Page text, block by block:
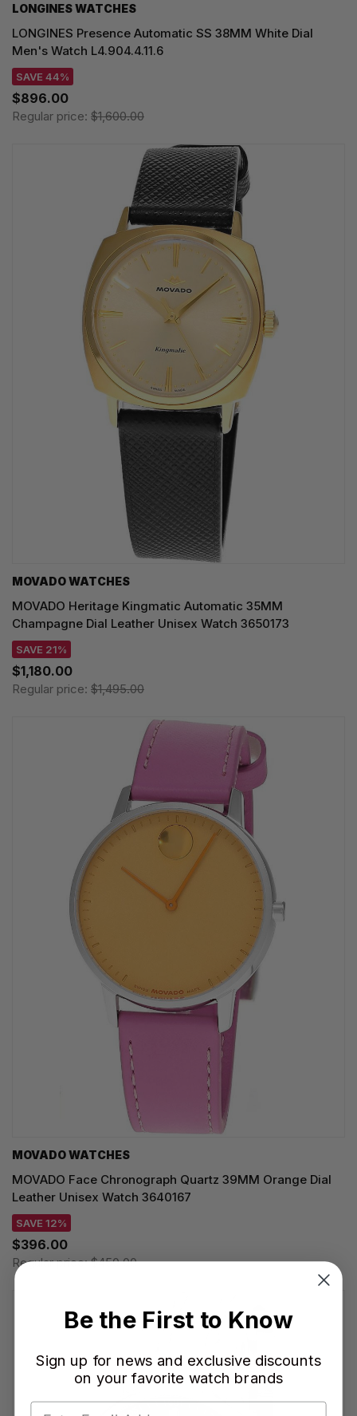
LONGINES WATCHES
LONGINES Presence Automatic SS 38MM White Dial
Men's Watch L4.904.4.11.6
SAVE 44%
$896.00
Regular price: $1,600.00
MOVADO WATCHES
MOVADO Heritage Kingmatic Automatic 35MM
Champagne Dial Leather Unisex Watch 3650173
SAVE 21%
$1,180.00
Regular price: $1,495.00
MOVADO WATCHES
MOVADO Face Chronograph Quartz 39MM Orange Dial
Leather Unisex Watch 3640167
SAVE 12%
$396.00
Regular price:$450.00
Be the First to Know
Sign up for news and exclusive discounts
on your favorite watch brands